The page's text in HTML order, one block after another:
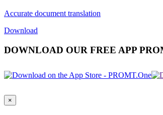
Accurate document translation
Download
DOWNLOAD OUR FREE APP
×